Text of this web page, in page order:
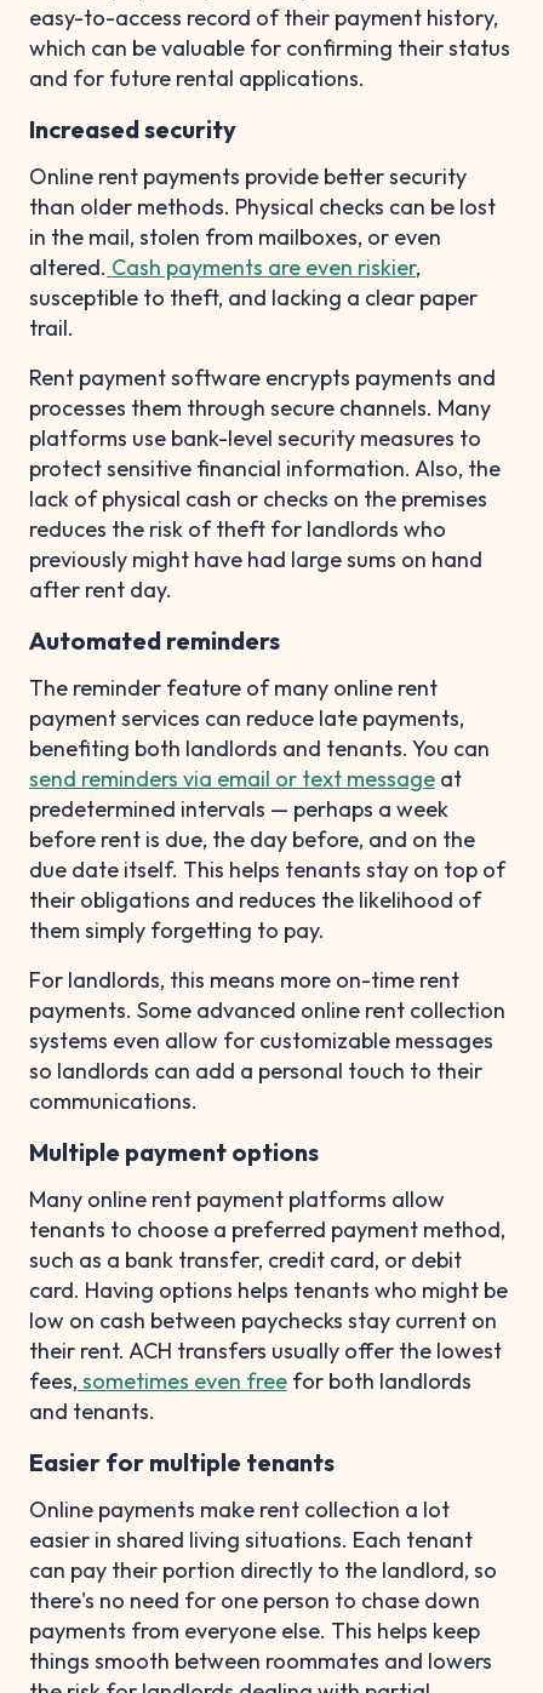
easy-to-access record of their payment history,
which can be valuable for confirming their status
and for future rental applications.
Increased security
Online rent payments provide better security
than older methods. Physical checks can be lost
in the mail, stolen from mailboxes, or even
altered. Cash payments are even riskier,
susceptible to theft, and lacking a clear paper
trail.
Rent payment software encrypts payments and
processes them through secure channels. Many
platforms use bank-level security measures to
protect sensitive financial information. Also, the
lack of physical cash or checks on the premises
reduces the risk of theft for landlords who
previously might have had large sums on hand
after rent day.
Automated reminders
The reminder feature of many online rent
payment services can reduce late payments,
benefiting both landlords and tenants. You can
send reminders via email or text message at
predetermined intervals — perhaps a week
before rent is due, the day before, and on the
due date itself. This helps tenants stay on top of
their obligations and reduces the likelihood of
them simply forgetting to pay.
For landlords, this means more on-time rent
payments. Some advanced online rent collection
systems even allow for customizable messages
so landlords can add a personal touch to their
communications.
Multiple payment options
Many online rent payment platforms allow
tenants to choose a preferred payment method,
such as a bank transfer, credit card, or debit
card. Having options helps tenants who might be
low on cash between paychecks stay current on
their rent. ACH transfers usually offer the lowest
fees, sometimes even free for both landlords
and tenants.
Easier for multiple tenants
Online payments make rent collection a lot
easier in shared living situations. Each tenant
can pay their portion directly to the landlord, so
there's no need for one person to chase down
payments from everyone else. This helps keep
things smooth between roommates and lowers